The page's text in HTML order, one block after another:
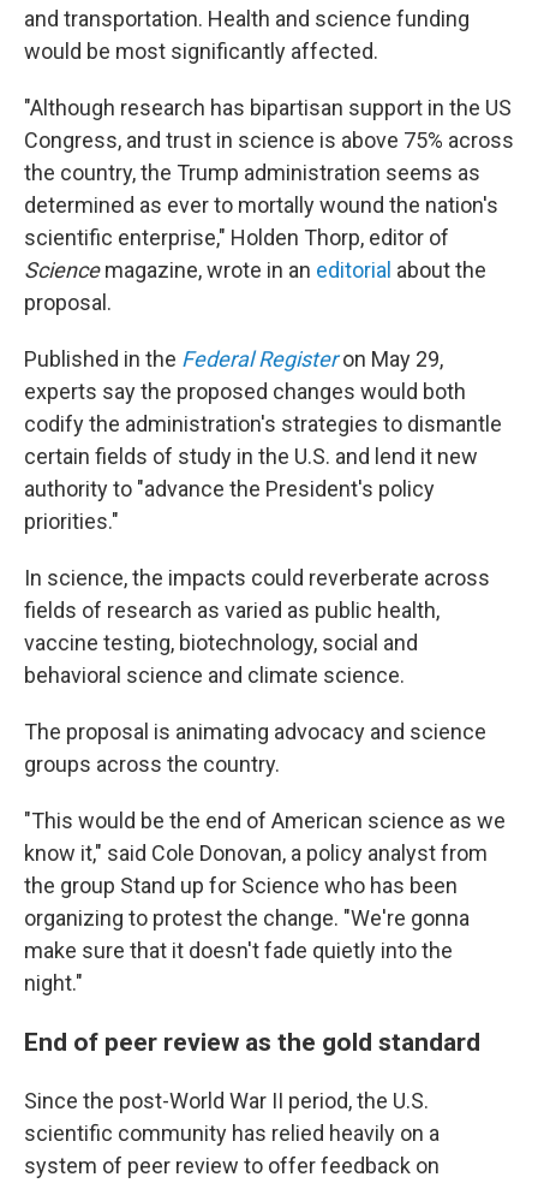
and transportation. Health and science funding
would be most significantly affected.
"Although research has bipartisan support in the US
Congress, and trust in science is above 75% across
the country, the Trump administration seems as
determined as ever to mortally wound the nation's
scientific enterprise," Holden Thorp, editor of
Sciencemagazine, wrote in an editorial about the
proposal.
Published in the Federal Registeron May 29,
experts say the proposed changes would both
codify the administration's strategies to dismantle
certain fields of study in the U.S. and lend it new
authority to "advance the President's policy
priorities."
In science, the impacts could reverberate across
fields of research as varied as public health,
vaccine testing, biotechnology, social and
behavioral science and climate science.
The proposal is animating advocacy and science
groups across the country.
"This would be the end of American science as we
know it," said Cole Donovan, a policy analyst from
the group Stand up for Science who has been
organizing to protest the change. "We're gonna
make sure that it doesn't fade quietly into the
night."
End of peer review as the gold standard
Since the post-World War II period, the U.S.
scientific community has relied heavily on a
system of peer review to offer feedback on